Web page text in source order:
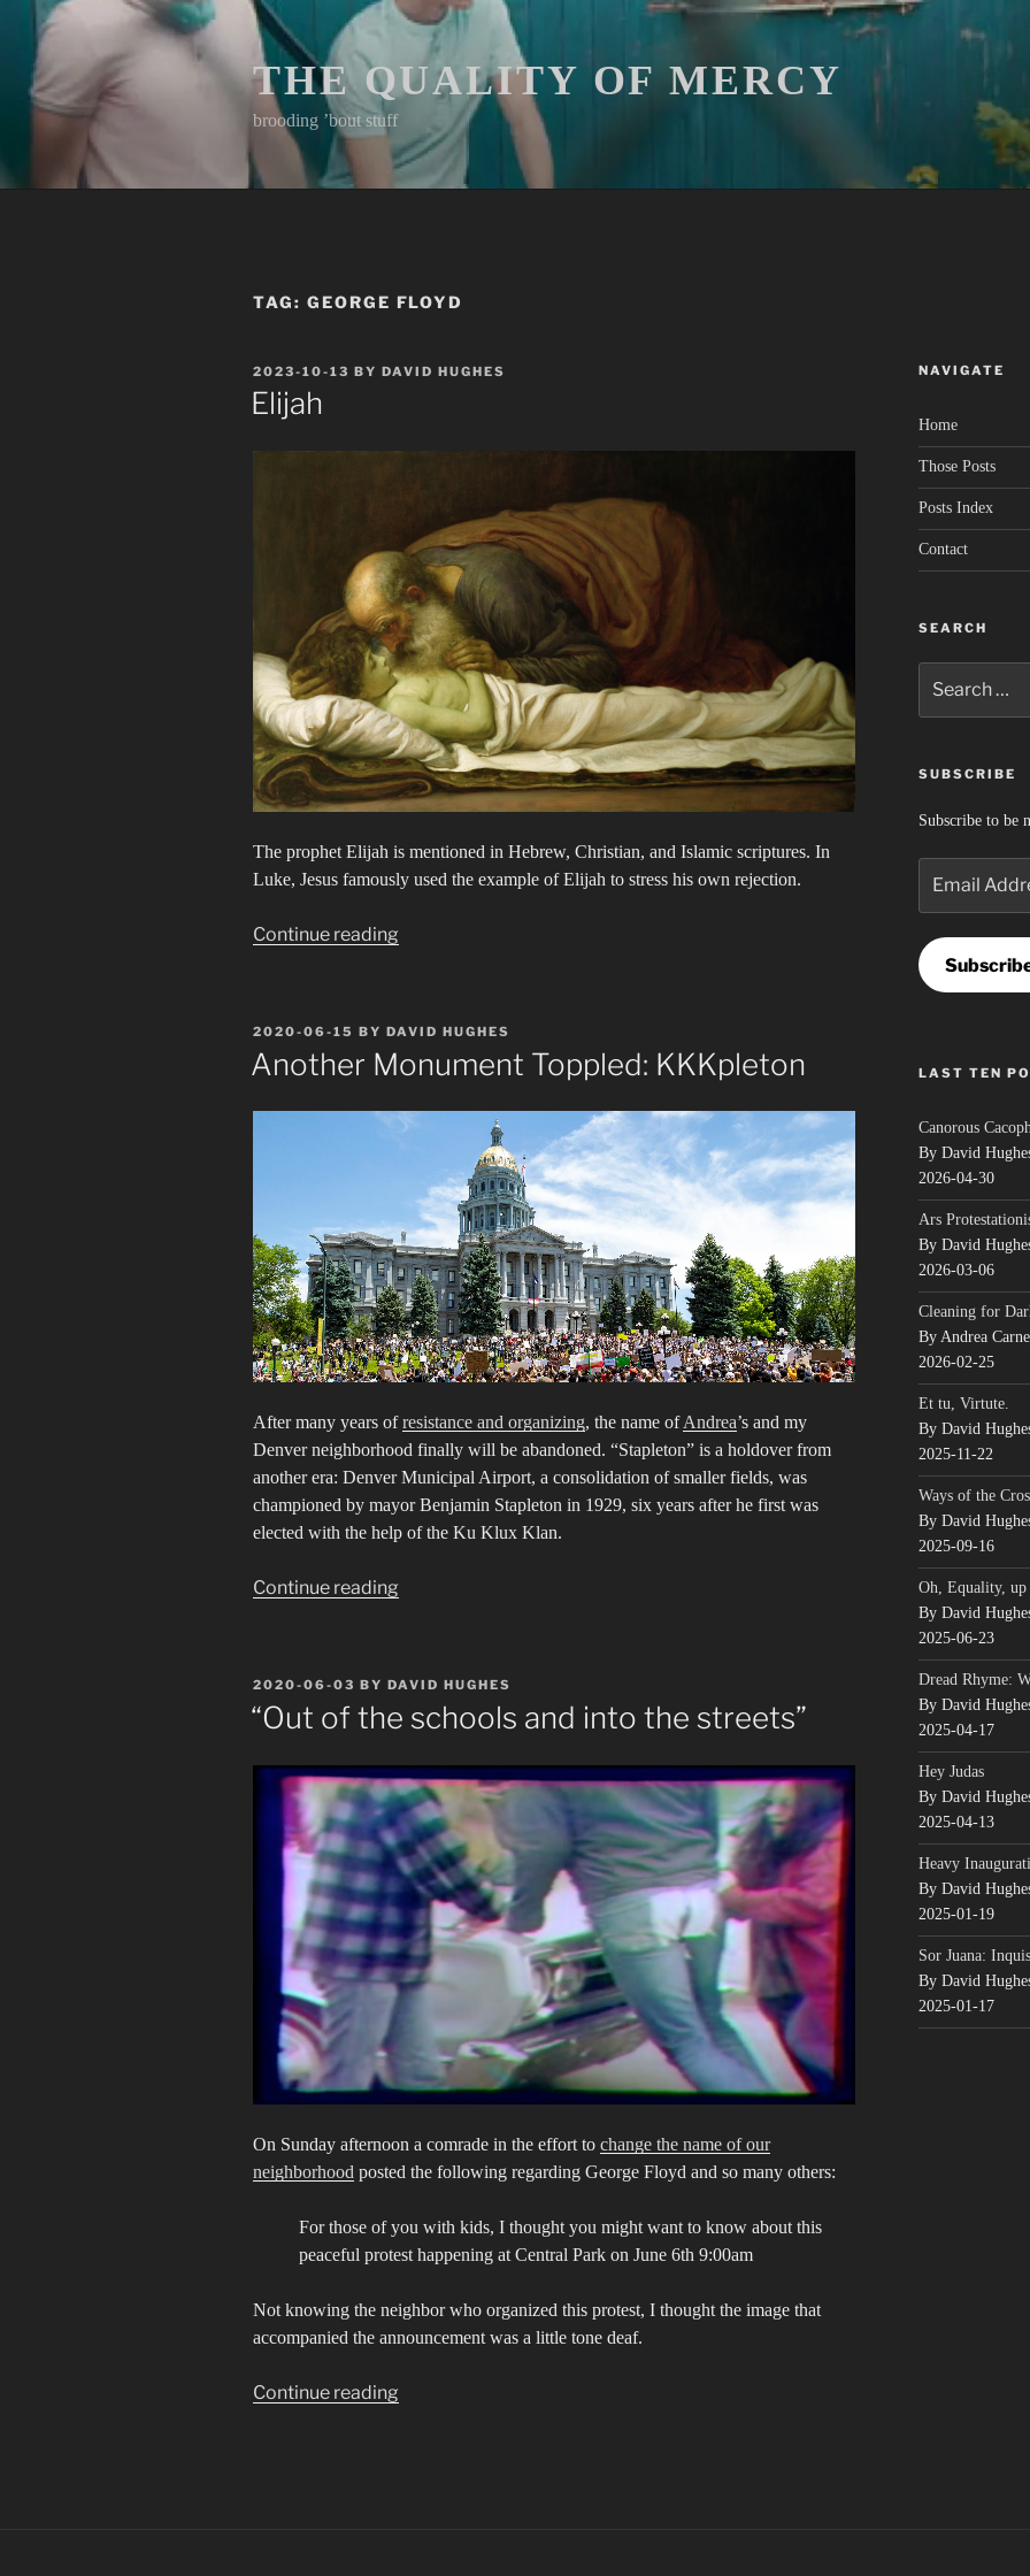
content
THE QUALITY OF MERCY
brooding ’bout stuff
TAG: GEORGE FLOYD
POSTED
ON
2023-10-13 BY DAVID HUGHES
Elijah
The prophet Elijah is mentioned in Hebrew, Christian, and Islamic scriptures. In
Luke, Jesus famously used the example of Elijah to stress his own rejection.
Continue reading
POSTED
2020-06-15 BY DAVID HUGHES
Another Monument Toppled: KKKpleton
After many years ofresistance and organizing, the name ofAndrea’s and my
Denver neighborhood finally will be abandoned. “Stapleton” is a holdover from
another era: Denver Municipal Airport, a consolidation of smaller fields, was
championed by mayor Benjamin Stapleton in 1929, six years after he first was
elected with the help of the Ku Klux Klan.
Continue reading
POSTED
ON
2020-06-03 BY DAVID HUGHES
“Out of the schools and into the streets”
On Sunday afternoon a comrade in the effort to change the name of our
neighborhood posted the following regarding George Floyd and so many others:
For those of you with kids, I thought you might want to know about this
peaceful protest happening at Central Park on June 6th 9:00am
Not knowing the neighbor who organized this protest, I thought the image that
accompanied the announcement was a little tone deaf.
Continue reading
NAVIGATE
Home
Those Posts
Posts Index
Contact
SEARCH
for:
SUBSCRIBE
Subscribe to be
Address
LAST TEN
Canorous
By David
2026-04-30
Ars
By David
2026-03-06
Cleaning for
By Andrea
2026-02-25
Et tu, Virtute.
By David
2025-11-22
Ways of the
By David
2025-09-16
Oh, Equality, up
By David
2025-06-23
Dread Rhyme:
By David
2025-04-17
Hey Judas
By David
2025-04-13
Heavy
By David
2025-01-19
Sor Juana:
By David
2025-01-17